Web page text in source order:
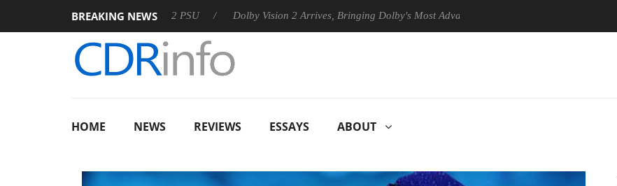
BREAKING NEWS
announces Rebel P20 Gen2 PSU Dolby Vision 2 Arrives, Bringing Dolby's Most Advanced Picture Experience Yet to Hisense TVs
HOME NEWS REVIEWS ESSAYS ABOUT